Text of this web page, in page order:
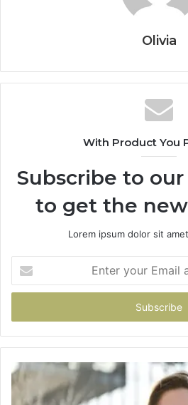
Olivia
With Product You
Subscribe to
to get the
Lorem ipsum dolor sit
your
Email